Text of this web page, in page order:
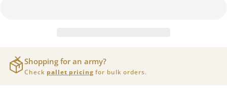
Shopping for an army?
Check pallet pricing for bulk orders.